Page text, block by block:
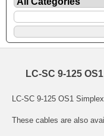
LC-SC 9-125
LC-SC 9-125 OS1
These cables are also